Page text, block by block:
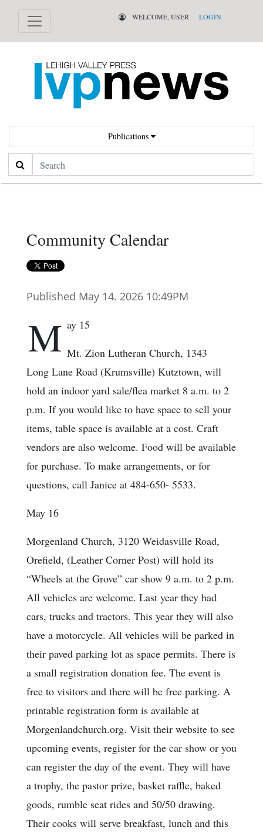
WELCOME, USER LOGIN
Publications
Search
Community Calendar
Published May 14. 2026 10:49PM
M ay 15
Mt. Zion Lutheran Church, 1343
Long Lane Road (Krumsville) Kutztown, will
hold an indoor yard sale/flea market 8 a.m. to 2
p.m. If you would like to have space to sell your
items, table space is available at a cost. Craft
vendors are also welcome. Food will be available
for purchase. To make arrangements, or for
questions, call Janice at 484-650- 5533.
May 16
Morgenland Church, 3120 Weidasville Road,
Orefield, (Leather Corner Post) will hold its
“Wheels at the Grove” car show 9 a.m. to 2 p.m.
All vehicles are welcome. Last year they had
cars, trucks and tractors. This year they will also
have a motorcycle. All vehicles will be parked in
their paved parking lot as space permits. There is
a small registration donation fee. The event is
free to visitors and there will be free parking. A
printable registration form is available at
Morgenlandchurch.org. Visit their website to see
upcoming events, register for the car show or you
can register the day of the event. They will have
a trophy, the pastor prize, basket raffle, baked
goods, rumble seat rides and 50/50 drawing.
Their cooks will serve breakfast, lunch and this